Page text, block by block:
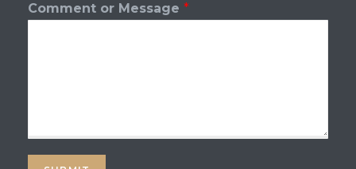
Comment or Message *